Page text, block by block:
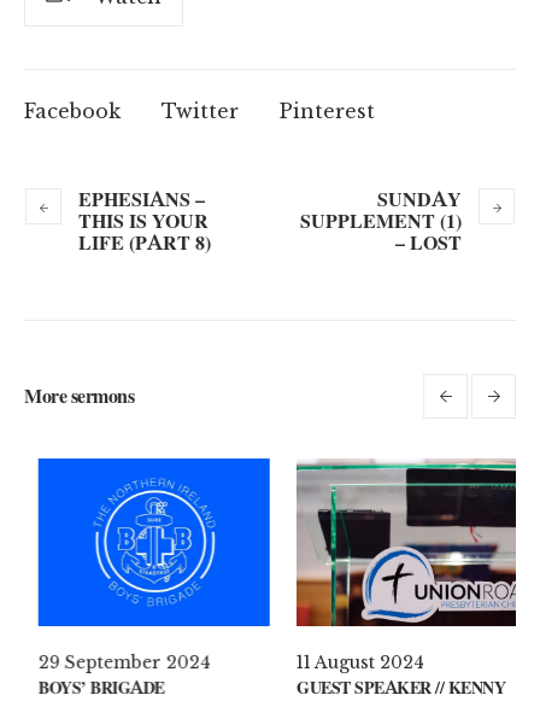
Facebook Twitter Pinterest
EPHESIANS –
THIS IS YOUR
LIFE (PART 8)
SUNDAY
SUPPLEMENT (1)
– LOST
More sermons
April 2021
ON YOUR MIND?
29 September 2024
BOYS’ BRIGADE